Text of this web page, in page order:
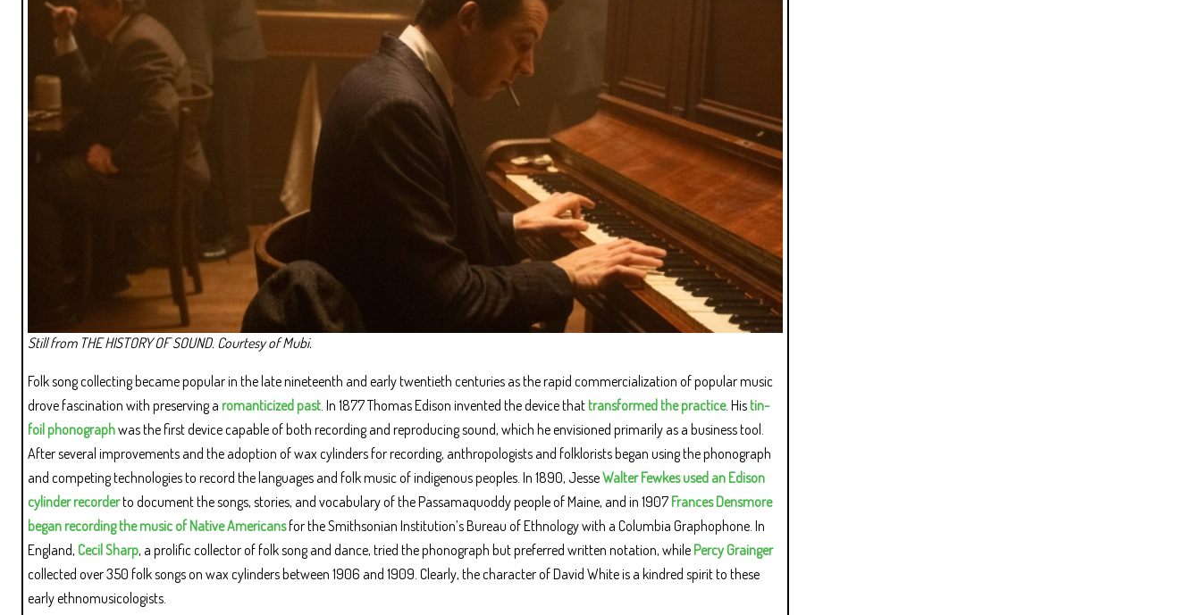
Still from THE HISTORY OF SOUND. Courtesy of Mubi.
Folk song collecting became popular in the late nineteenth and early twentieth centuries as the rapid commercialization of popular music
drove fascination with preserving a romanticized past. In 1877 Thomas Edison invented the device that transformed the practice. His tin-
foil phonographwas the first device capable of both recording and reproducing sound, which he envisioned primarily as a business tool.
After several improvements and the adoption of wax cylinders for recording, anthropologists and folklorists began using the phonograph
and competing technologies to record the languages and folk music of indigenous peoples. In 1890, JesseWalter Fewkes used an Edison
cylinder recorderto document the songs, stories, and vocabulary of the Passamaquoddy people of Maine, and in 1907 Frances Densmore
began recording the music of Native Americansfor the Smithsonian Institution’s Bureau of Ethnology with a Columbia Graphophone. In
England, Cecil Sharp, a prolific collector of folk song and dance, tried the phonograph but preferred written notation, while Percy Grainger
collected over 350 folk songs on wax cylinders between 1906 and 1909. Clearly, the character of David White is a kindred spirit to these
early ethnomusicologists.